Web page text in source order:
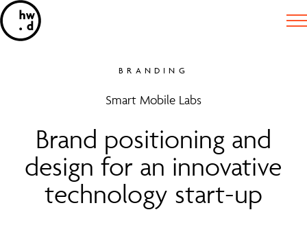
BRANDING
Smart Mobile Labs
Brand positioning and
design for an innovative
technology start-up